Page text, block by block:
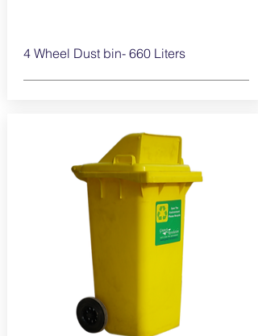
4 Wheel Dust bin- 660 Liters